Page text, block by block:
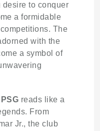
desire to conquer
a formidable
The
with the
a symbol of
PSG reads like a
From
Jr., the club